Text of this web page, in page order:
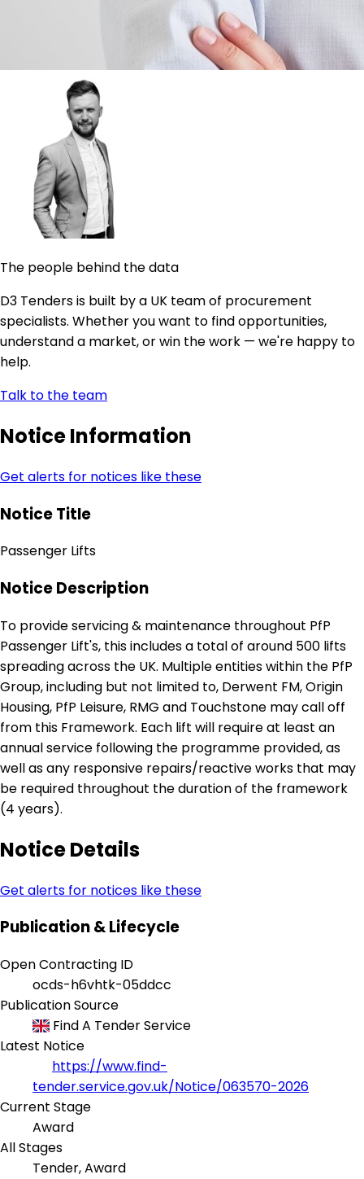
The people behind the data
D3 Tenders is built by a UK team of procurement
specialists. Whether you want to find opportunities,
understand a market, or win the work — we're happy to
help.
Talk to the team
Notice Information
Get alerts for notices like these
Notice Title
Passenger Lifts
Notice Description
To provide servicing & maintenance throughout PfP
Passenger Lift's, this includes a total of around 500 lifts
spreading across the UK. Multiple entities within the PfP
Group, including but not limited to, Derwent FM, Origin
Housing, PfP Leisure, RMG and Touchstone may call off
from this Framework. Each lift will require at least an
annual service following the programme provided, as
well as any responsive repairs/reactive works that may
be required throughout the duration of the framework
(4 years).
Notice Details
Get alerts for notices like these
Publication & Lifecycle
Open Contracting ID
ocds-h6vhtk-05ddcc
Publication Source
Find A Tender Service
Latest Notice
https://www.find-
tender.service.gov.uk/Notice/063570-2026
Current Stage
Award
All Stages
Tender, Award